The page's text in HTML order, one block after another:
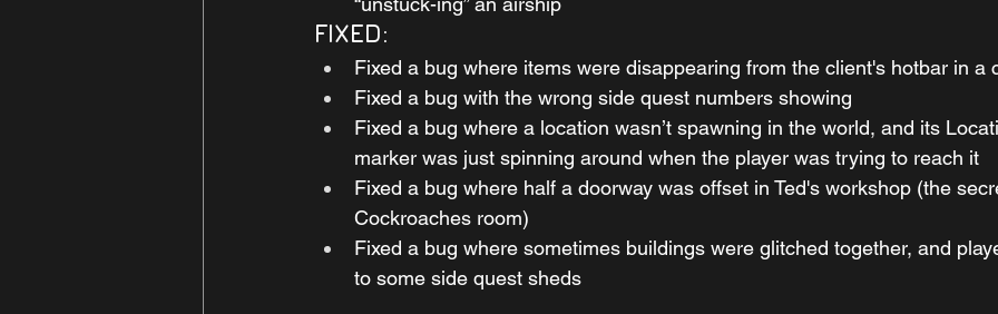
FIXED:
Fixed a bug where items were disappearing from the client's hotbar in a
Fixed a bug with the wrong side quest numbers showing
Fixed a bug where a location wasn’t spawning in the world, and its
marker was just spinning around when the player was trying to reach it
Fixed a bug where half a doorway was offset in Ted's workshop (the
Cockroaches room)
Fixed a bug where sometimes buildings were glitched together, and
to some side quest sheds